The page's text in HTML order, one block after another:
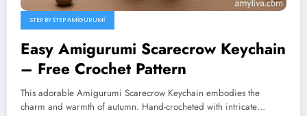
STEP BY STEP AMIGURUMI
Easy Amigurumi Scarecrow Keychain
– Free Crochet Pattern
This adorable Amigurumi Scarecrow Keychain embodies the
charm and warmth of autumn. Hand-crocheted with intricate…